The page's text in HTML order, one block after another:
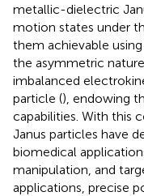
metallic-dielectric
motion states under
them achievable
the asymmetric
imbalanced
particle (), endowing
capabilities. With this
Janus particles have
biomedical
manipulation, and
applications, precise